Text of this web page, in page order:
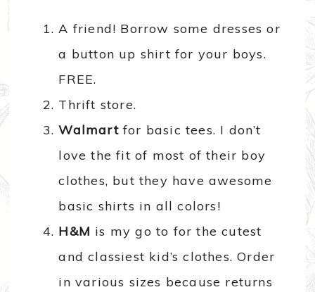
A friend! Borrow some dresses or
a button up shirt for your boys.
FREE.
Thrift store.
Walmartfor basic tees. I don’t
love the fit of most of their boy
clothes, but they have awesome
basic shirts in all colors!
H&M is my go to for the cutest
and classiest kid’s clothes. Order
in various sizes because returns